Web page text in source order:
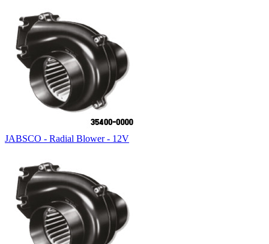
JABSCO - Radial Blower - 12V